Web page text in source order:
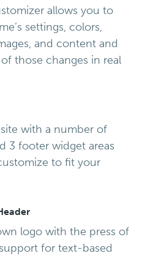
allows you to
settings, colors,
and content and
those changes in real
with a number of
3 footer widget areas
to fit your
logo with the press of
for text-based